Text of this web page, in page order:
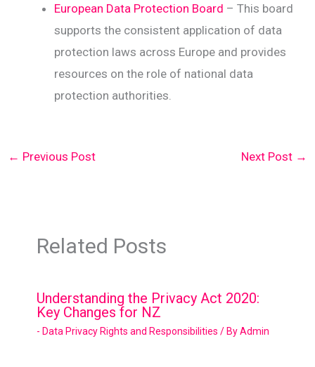
European Data Protection Board – This board
supports the consistent application of data
protection laws across Europe and provides
resources on the role of national data
protection authorities.
← Previous Post Next Post →
Related Posts
Understanding the Privacy Act 2020:
Key Changes for NZ
- Data Privacy Rights and Responsibilities / ByAdmin